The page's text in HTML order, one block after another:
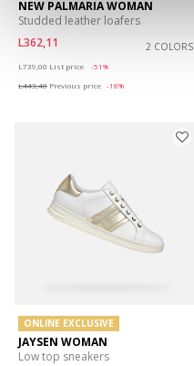
NEW PALMARIA WOMAN
Studded leather loafers
L362,11
2 COLORS
L739,00 List price
-51%
L443,40 Previous price -18%
ONLINE EXCLUSIVE
JAYSEN WOMAN
Low top sneakers